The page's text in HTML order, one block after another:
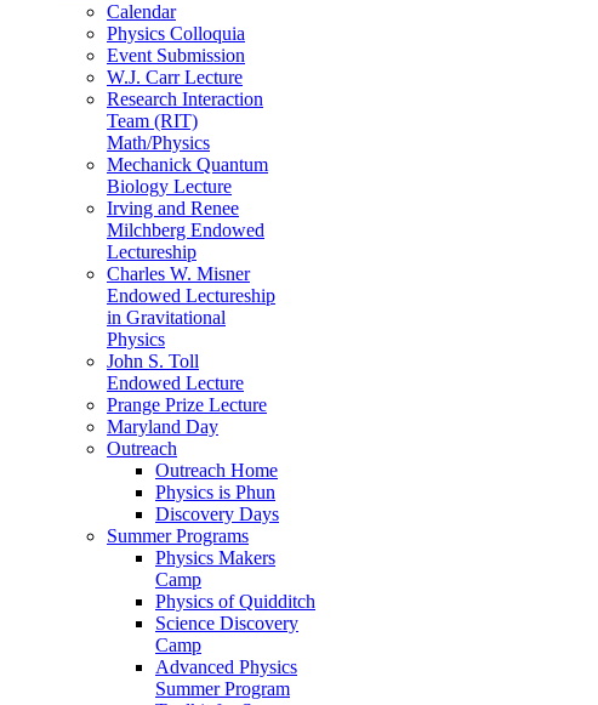
Calendar
Physics Colloquia
Event Submission
W.J. Carr Lecture
Research Interaction
Team (RIT)
Math/Physics
Mechanick Quantum
Biology Lecture
Irving and Renee
Milchberg Endowed
Lectureship
Charles W. Misner
Endowed Lectureship
in Gravitational
Physics
John S. Toll
Endowed Lecture
Prange Prize Lecture
Maryland Day
Outreach
Outreach Home
Physics is Phun
Discovery Days
Summer Programs
Physics Makers
Camp
Physics of Quidditch
Science Discovery
Camp
Advanced Physics
Summer Program